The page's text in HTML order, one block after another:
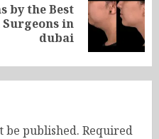
by the Best
in
dubai
be published. Required